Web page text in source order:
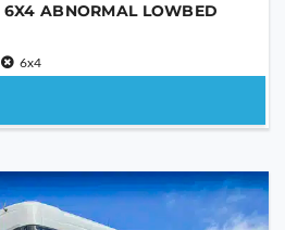
ABNORMAL LOWBED
6x4